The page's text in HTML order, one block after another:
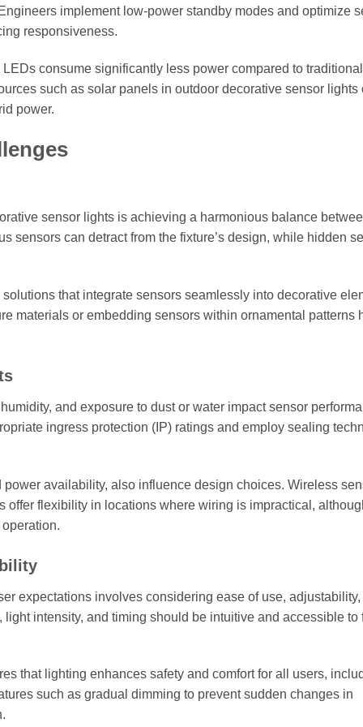
implement low-power standby modes and optimize
responsiveness.
consume significantly less power compared to
such as solar panels in outdoor decorative sensor lights
power.
sensor lights is achieving a harmonious balance
sensors can detract from the fixture’s design, while hidden
that integrate sensors seamlessly into decorative
materials or embedding sensors within ornamental patterns
and exposure to dust or water impact sensor
ingress protection (IP) ratings and employ sealing
availability, also influence design choices. Wireless
offer flexibility in locations where wiring is impractical,
expectations involves considering ease of use,
intensity, and timing should be intuitive and accessible to
that lighting enhances safety and comfort for all users,
such as gradual dimming to prevent sudden changes in